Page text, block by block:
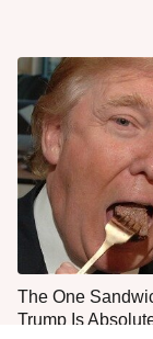
The One
Trump Is